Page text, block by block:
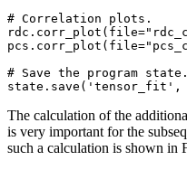
# Correlation plots.
# Save the program state.
The calculation of the
is very important for the
such a calculation is shown in